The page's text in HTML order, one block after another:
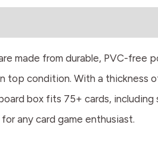
made from durable, PVC-free
top condition. With a thickness
box fits 75+ cards, including
any card game enthusiast.